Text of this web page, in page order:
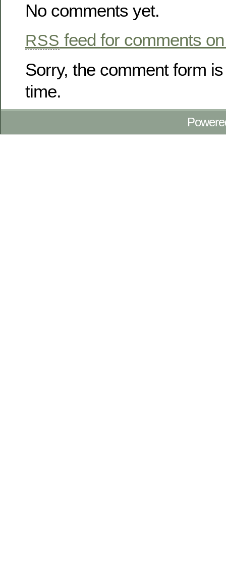
No comments yet.
RSS feed for comments
Sorry, the comment form
time.